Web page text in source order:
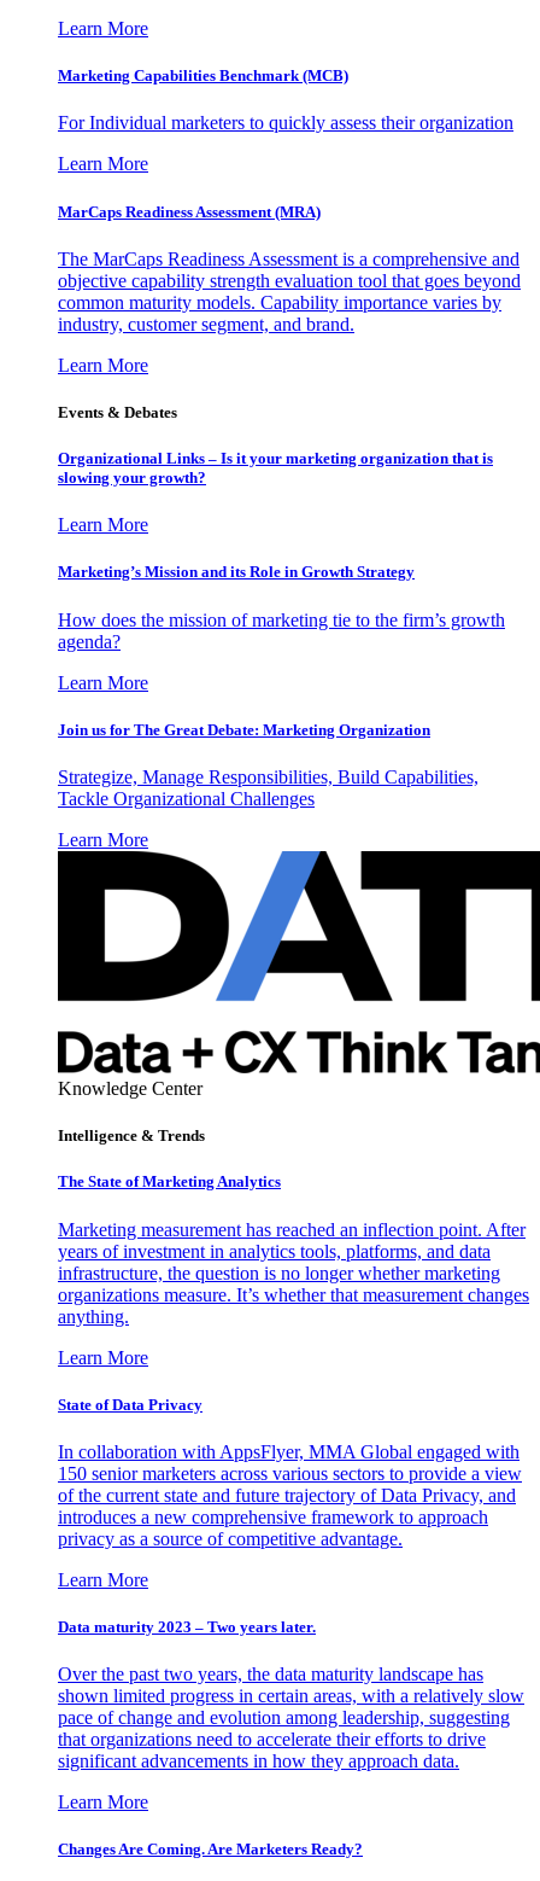
Learn More
Marketing Capabilities Benchmark (MCB)
For Individual marketers to quickly assess their organization
Learn More
MarCaps Readiness Assessment (MRA)
The MarCaps Readiness Assessment is a comprehensive and
objective capability strength evaluation tool that goes beyond
common maturity models. Capability importance varies by
industry, customer segment, and brand.
Learn More
Events & Debates
Organizational Links – Is it your marketing organization that is
slowing your growth?
Learn More
Marketing’s Mission and its Role in Growth Strategy
How does the mission of marketing tie to the firm’s growth
agenda?
Learn More
Join us for The Great Debate: Marketing Organization
Strategize, Manage Responsibilities, Build Capabilities,
Tackle Organizational Challenges
Learn More
Knowledge Center
Intelligence & Trends
The State of Marketing Analytics
Marketing measurement has reached an inflection point. After
years of investment in analytics tools, platforms, and data
infrastructure, the question is no longer whether marketing
organizations measure. It’s whether that measurement changes
anything.
Learn More
State of Data Privacy
In collaboration with AppsFlyer, MMA Global engaged with
150 senior marketers across various sectors to provide a view
of the current state and future trajectory of Data Privacy, and
introduces a new comprehensive framework to approach
privacy as a source of competitive advantage.
Learn More
Data maturity 2023 – Two years later.
Over the past two years, the data maturity landscape has
shown limited progress in certain areas, with a relatively slow
pace of change and evolution among leadership, suggesting
that organizations need to accelerate their efforts to drive
significant advancements in how they approach data.
Learn More
Changes Are Coming. Are Marketers Ready?